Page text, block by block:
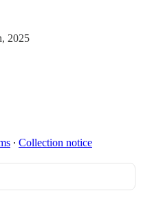
2025
∙ Collection notice